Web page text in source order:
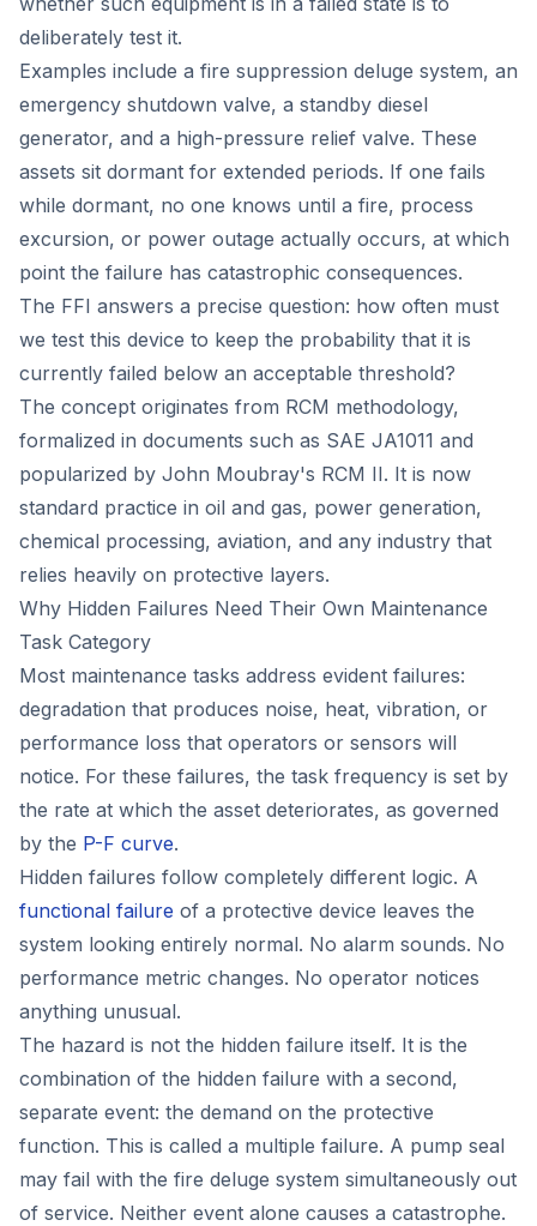
deliberately test it.
Examples include a fire suppression deluge system, an
emergency shutdown valve, a standby diesel
generator, and a high-pressure relief valve. These
assets sit dormant for extended periods. If one fails
while dormant, no one knows until a fire, process
excursion, or power outage actually occurs, at which
point the failure has catastrophic consequences.
The FFI answers a precise question: how often must
we test this device to keep the probability that it is
currently failed below an acceptable threshold?
The concept originates from RCM methodology,
formalized in documents such as SAE JA1011 and
popularized by John Moubray's RCM II. It is now
standard practice in oil and gas, power generation,
chemical processing, aviation, and any industry that
relies heavily on protective layers.
Why Hidden Failures Need Their Own Maintenance
Task Category
Most maintenance tasks address evident failures:
degradation that produces noise, heat, vibration, or
performance loss that operators or sensors will
notice. For these failures, the task frequency is set by
the rate at which the asset deteriorates, as governed
by the P-F curve.
Hidden failures follow completely different logic. A
functional failure of a protective device leaves the
system looking entirely normal. No alarm sounds. No
performance metric changes. No operator notices
anything unusual.
The hazard is not the hidden failure itself. It is the
combination of the hidden failure with a second,
separate event: the demand on the protective
function. This is called a multiple failure. A pump seal
may fail with the fire deluge system simultaneously out
of service. Neither event alone causes a catastrophe.